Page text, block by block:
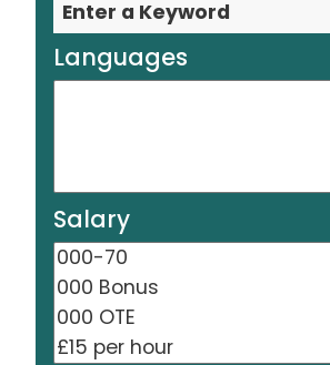
Languages
Salary